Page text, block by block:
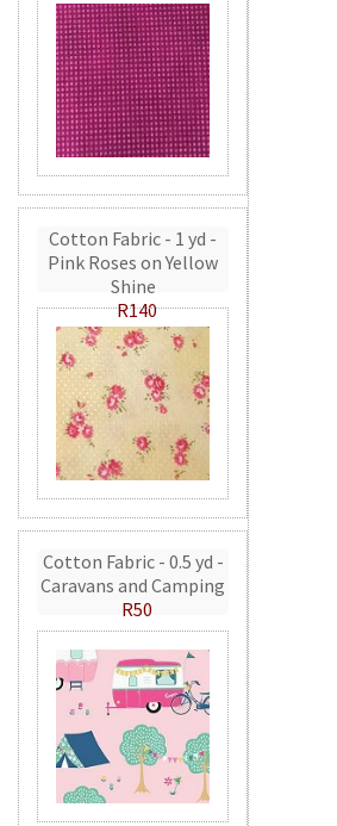
Cotton Fabric - 1 yd -
Pink Roses on Yellow
Shine
R140
Cotton Fabric - 0.5 yd -
Caravans and Camping
R50